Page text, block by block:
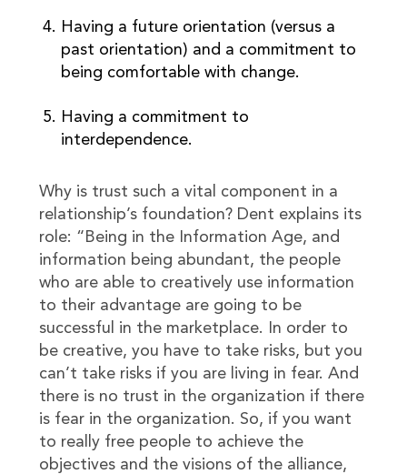
Having a future orientation (versus a
past orientation) and a commitment to
being comfortable with change.
Having a commitment to
interdependence.
Why is trust such a vital component in a
relationship’s foundation? Dent explains its
role: “Being in the Information Age, and
information being abundant, the people
who are able to creatively use information
to their advantage are going to be
successful in the marketplace. In order to
be creative, you have to take risks, but you
can’t take risks if you are living in fear. And
there is no trust in the organization if there
is fear in the organization. So, if you want
to really free people to achieve the
objectives and the visions of the alliance,